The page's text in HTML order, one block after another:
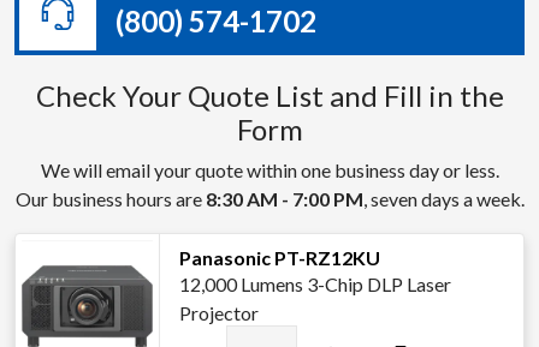
(800) 574-1702
Check Your Quote List and Fill in the
Form
We will email your quote within one business day or less.
Our business hours are 8:30 AM - 7:00 PM, seven days a week.
Panasonic PT-RZ12KU
12,000 Lumens 3-Chip DLP Laser
Projector